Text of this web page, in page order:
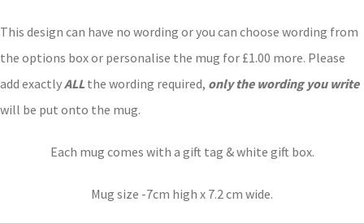
This design can have no wording or you can choose wording from
the options box or personalise the mug for £1.00 more. Please
add exactlyALL the wording required, only the wording you write
will be put onto the mug.
Each mug comes with a gift tag & white gift box.
Mug size -7cm high x 7.2 cm wide.